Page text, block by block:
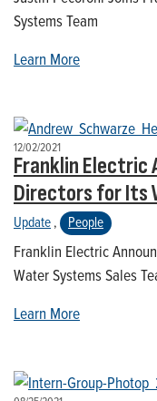
Systems Team
Learn More
12/02/2021
Franklin Electric
Directors for Its
Update, People
Franklin Electric
Water Systems Sales
Learn More